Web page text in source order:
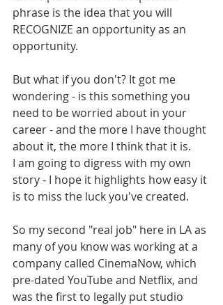
phrase is the idea that you will
RECOGNIZE an opportunity as an
opportunity.
But what if you don't? It got me
wondering - is this something you
need to be worried about in your
career - and the more I have thought
about it, the more I think that it is.
I am going to digress with my own
story - I hope it highlights how easy it
is to miss the luck you've created.
So my second "real job" here in LA as
many of you know was working at a
company called CinemaNow, which
pre-dated YouTube and Netflix, and
was the first to legally put studio